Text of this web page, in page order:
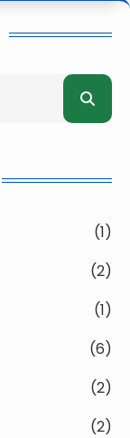
(1)
(2)
(1)
(6)
(2)
(2)